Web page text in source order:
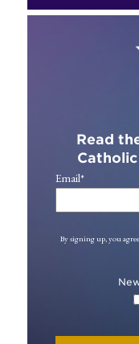
Read
Email*
By signing up, you